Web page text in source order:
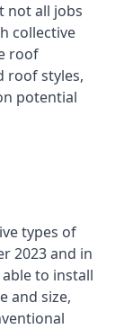
not all jobs
collective
roof
roof styles,
potential
types of
2023 and in
to install
and size,